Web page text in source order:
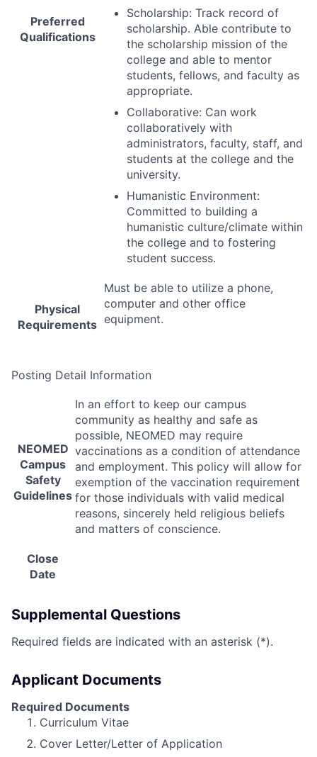
Preferred
Qualifications
Scholarship: Track record of
scholarship. Able contribute to
the scholarship mission of the
college and able to mentor
students, fellows, and faculty as
appropriate.
Collaborative: Can work
collaboratively with
administrators, faculty, staff, and
students at the college and the
university.
Humanistic Environment:
Committed to building a
humanistic culture/climate within
the college and to fostering
student success.
Physical
Requirements
Must be able to utilize a phone,
computer and other office
equipment.
Posting Detail Information
NEOMED
Campus
Safety
Guidelines
In an effort to keep our campus
community as healthy and safe as
possible, NEOMED may require
vaccinations as a condition of attendance
and employment. This policy will allow for
exemption of the vaccination requirement
for those individuals with valid medical
reasons, sincerely held religious beliefs
and matters of conscience.
Close
Date
Supplemental Questions
Required fields are indicated with an asterisk (*).
Applicant Documents
Required Documents
Curriculum Vitae
Cover Letter/Letter of Application